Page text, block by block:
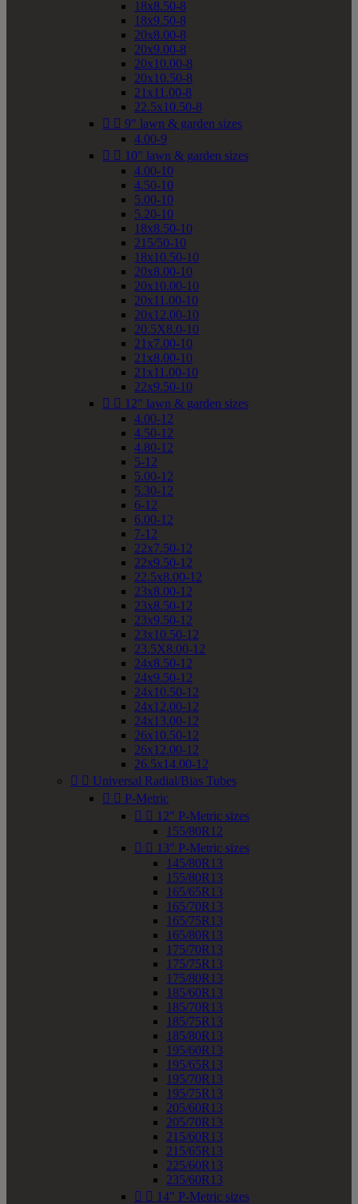
18x8.50-8
18x9.50-8
20x8.00-8
20x9.00-8
20x10.00-8
20x10.50-8
21x11.00-8
22.5x10.50-8
  9" lawn & garden sizes
4.00-9
  10" lawn & garden sizes
4.00-10
4.50-10
5.00-10
5.20-10
18x8.50-10
215/50-10
18x10.50-10
20x8.00-10
20x10.00-10
20x11.00-10
20x12.00-10
20.5X8.0-10
21x7.00-10
21x8.00-10
21x11.00-10
22x9.50-10
  12" lawn & garden sizes
4.00-12
4.50-12
4.80-12
5-12
5.00-12
5.30-12
6-12
6.00-12
7-12
22x7.50-12
22x9.50-12
22.5x8.00-12
23x8.00-12
23x8.50-12
23x9.50-12
23x10.50-12
23.5X8.00-12
24x8.50-12
24x9.50-12
24x10.50-12
24x12.00-12
24x13.00-12
26x10.50-12
26x12.00-12
26.5x14.00-12
  Universal Radial/Bias Tubes
  P-Metric
  12" P-Metric sizes
155/80R12
  13" P-Metric sizes
145/80R13
155/80R13
165/65R13
165/70R13
165/75R13
165/80R13
175/70R13
175/75R13
175/80R13
185/60R13
185/70R13
185/75R13
185/80R13
195/60R13
195/65R13
195/70R13
195/75R13
205/60R13
205/70R13
215/60R13
215/65R13
225/60R13
235/60R13
  14" P-Metric sizes